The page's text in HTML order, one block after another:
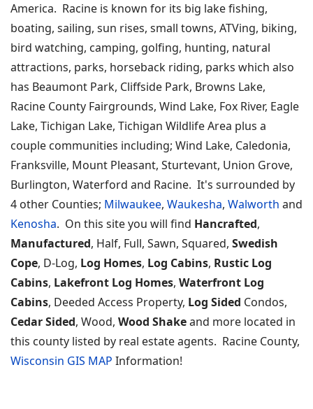
America. Racine is known for its big lake fishing,
boating, sailing, sun rises, small towns, ATVing, biking,
bird watching, camping, golfing, hunting, natural
attractions, parks, horseback riding, parks which also
has Beaumont Park, Cliffside Park, Browns Lake,
Racine County Fairgrounds, Wind Lake, Fox River, Eagle
Lake, Tichigan Lake, Tichigan Wildlife Area plus a
couple communities including; Wind Lake, Caledonia,
Franksville, Mount Pleasant, Sturtevant, Union Grove,
Burlington, Waterford and Racine. It's surrounded by
4 other Counties; Milwaukee, Waukesha, Walworth and
Kenosha. On this site you will find Hancrafted,
Manufactured, Half, Full, Sawn, Squared, Swedish
Cope, D-Log, Log Homes, Log Cabins, Rustic Log
Cabins, Lakefront Log Homes, Waterfront Log
Cabins, Deeded Access Property, Log Sided Condos,
Cedar Sided, Wood, Wood Shakeand more located in
this county listed by real estate agents. Racine County,
Wisconsin GIS MAP Information!